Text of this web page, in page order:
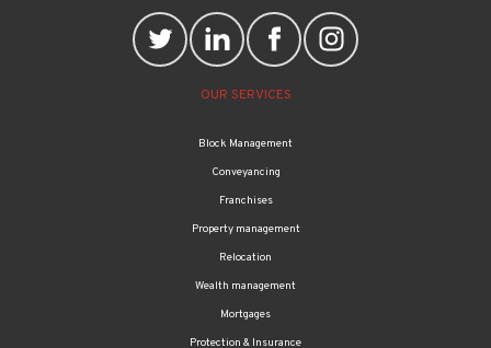
OUR SERVICES
Block Management
Conveyancing
Franchises
Property management
Relocation
Wealth management
Mortgages
Protection & Insurance